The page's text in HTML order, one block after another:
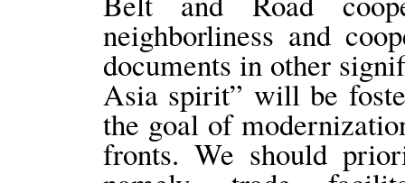
neighborliness and
documents in other
Asia spirit” will be
the goal of
fronts. We should